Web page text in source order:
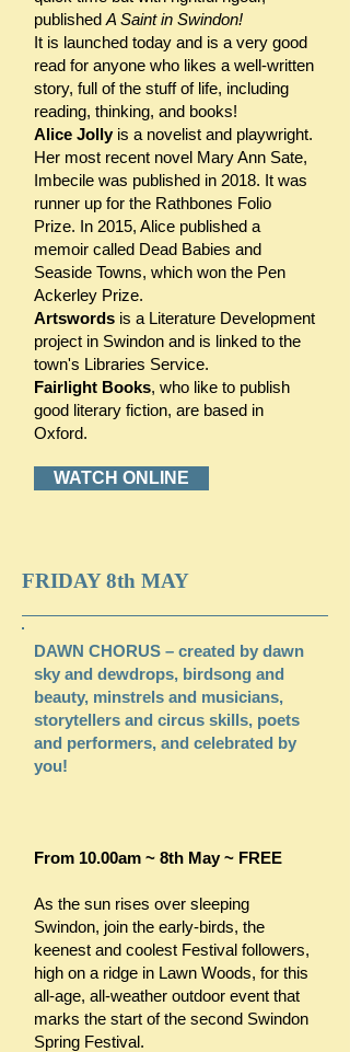
published A Saint in Swindon!
It is launched today and is a very good
read for anyone who likes a well-written
story, full of the stuff of life, including
reading, thinking, and books!
Alice Jollyis a novelist and playwright.
Her most recent novel Mary Ann Sate,
Imbecile was published in 2018. It was
runner up for the Rathbones Folio
Prize. In 2015, Alice published a
memoir called Dead Babies and
Seaside Towns, which won the Pen
Ackerley Prize.
Artswords is a Literature Development
project in Swindon and is linked to the
town's Libraries Service.
Fairlight Books, who like to publish
good literary fiction, are based in
Oxford.
WATCH ONLINE
FRIDAY 8th MAY
DAWN CHORUS – created by dawn
sky and dewdrops, birdsong and
beauty, minstrels and musicians,
storytellers and circus skills, poets
and performers, and celebrated by
you!
From 10.00am ~ 8th May ~ FREE
As the sun rises over sleeping
Swindon, join the early-birds, the
keenest and coolest Festival followers,
high on a ridge in Lawn Woods, for this
all-age, all-weather outdoor event that
marks the start of the second Swindon
Spring Festival.